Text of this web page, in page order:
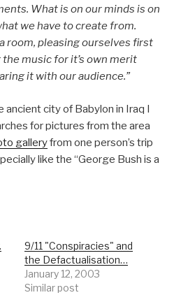
What is on our minds is on
we have to create from.
room, pleasing ourselves first
music for it’s own merit
it with our audience.”
ancient city of Babylon in Iraq I
for pictures from the area
galleryfrom one person’s trip
like the “George Bush is a
9/11 "Conspiracies" and
the Defactualisation…
January 12, 2003
Similar post